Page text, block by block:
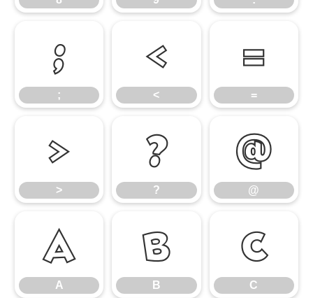
;
;
<
<
=
=
>
>
?
?
@
@
A
A
B
B
C
C